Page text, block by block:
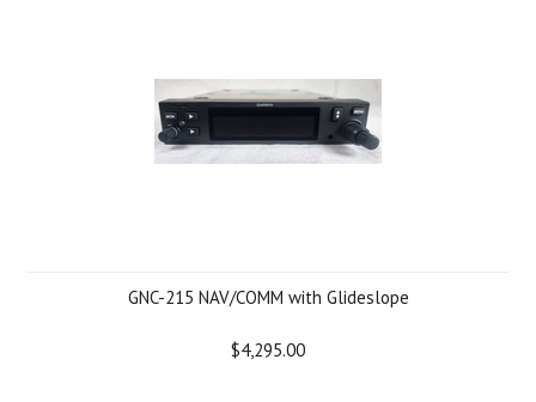
GNC-215 NAV/COMM with Glideslope
$4,295.00